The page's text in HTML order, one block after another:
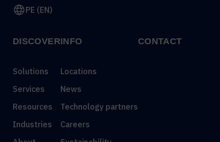
PE (EN)
DISCOVER
Solutions
Services
Resources
Industries
INFO
Locations
News
Technology partners
Careers
CONTACT